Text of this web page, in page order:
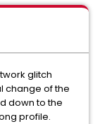
glitch
change of the
down to the
profile.